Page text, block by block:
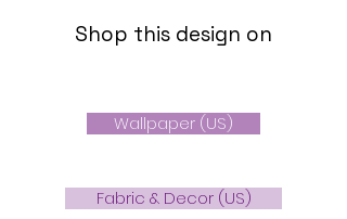
Shop this design on
Wallpaper (US)
Fabric & Decor (US)